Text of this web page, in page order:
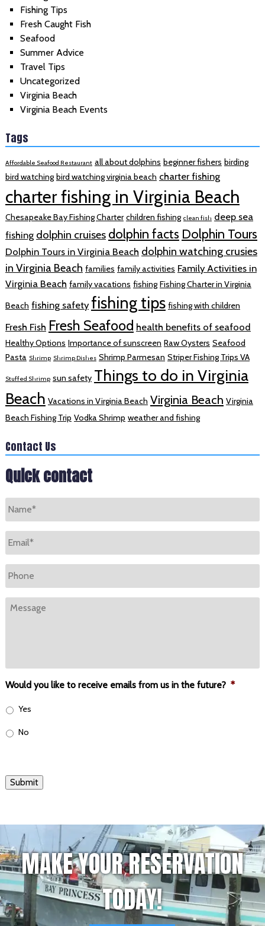
Fishing Tips
Fresh Caught Fish
Seafood
Summer Advice
Travel Tips
Uncategorized
Virginia Beach
Virginia Beach Events
Tags
Affordable Seafood Restaurant all about dolphins beginner fishers birding
bird watching bird watching virginia beach charter fishing
charter fishing in Virginia Beach
Chesapeake Bay Fishing Charter children fishing clean fish deep sea
fishing dolphin cruises dolphin facts Dolphin Tours
Dolphin Tours in Virginia Beach dolphin watching crusies
in Virginia Beach families family activities Family Activities in
Virginia Beach family vacations fishing Fishing Charter in Virginia
Beach fishing safety fishing tips fishing with children
Fresh Fish Fresh Seafood health benefits of seafood
Healthy Options Importance of sunscreen Raw Oysters Seafood
Pasta Shrimp Shrimp Dishes Shrimp Parmesan Striper Fishing Trips VA
Stuffed Shrimp sun safety Things to do in Virginia
Beach Vacations in Virginia Beach Virginia Beach Virginia
Beach Fishing Trip Vodka Shrimp weather and fishing
Contact Us
Quick contact
*
*
Phone
Message
Would you like to receive emails from us in the future? *
Yes
No
Submit
MAKE YOUR RESERVATION
TODAY!